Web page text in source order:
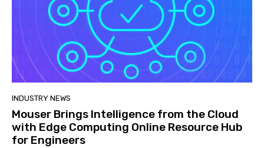
INDUSTRY NEWS
Mouser Brings Intelligence from the Cloud
with Edge Computing Online Resource Hub
for Engineers